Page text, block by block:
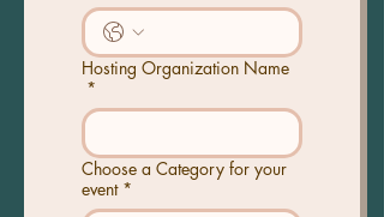
Hosting Organization Name
*
Choose a Category for your
event *